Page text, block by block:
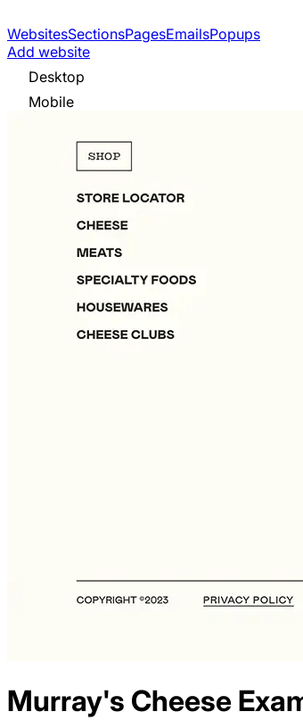
WebsitesSectionsPagesEmailsPopups
Add website
Desktop
Mobile
Murray's Cheese